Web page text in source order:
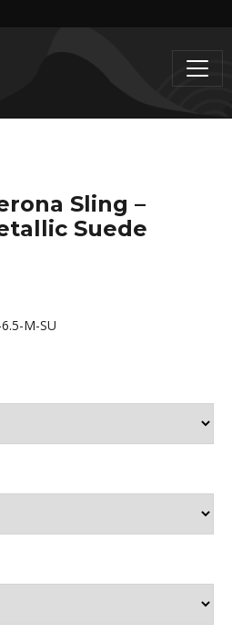
Sling –
Suede
M-SU